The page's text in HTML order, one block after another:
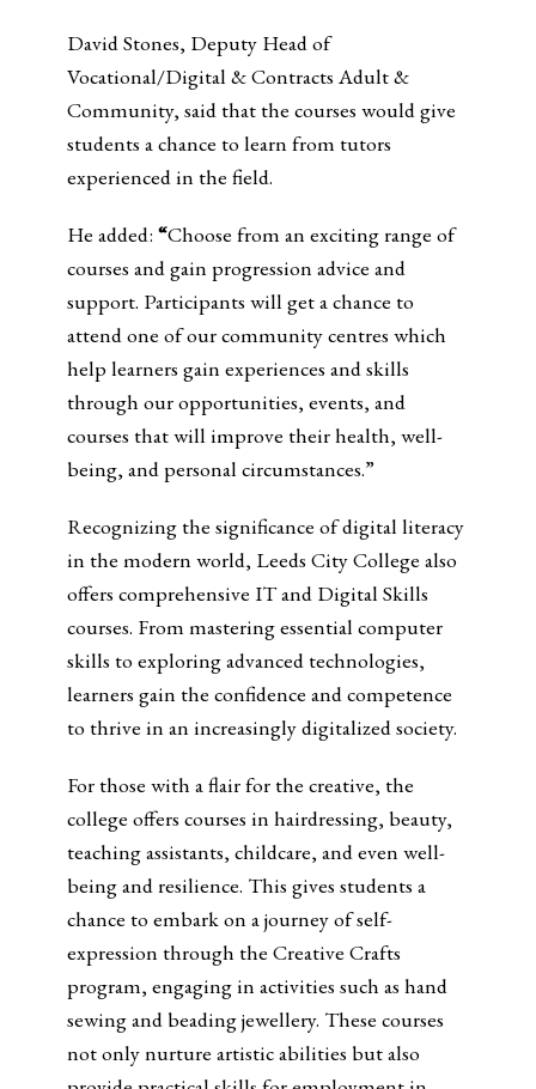
David Stones, Deputy Head of
Vocational/Digital & Contracts Adult &
Community, said that the courses would give
students a chance to learn from tutors
experienced in the field.
He added: “Choose from an exciting range of
courses and gain progression advice and
support. Participants will get a chance to
attend one of our community centres which
help learners gain experiences and skills
through our opportunities, events, and
courses that will improve their health, well-
being, and personal circumstances.”
Recognizing the significance of digital literacy
in the modern world, Leeds City College also
offers comprehensive IT and Digital Skills
courses. From mastering essential computer
skills to exploring advanced technologies,
learners gain the confidence and competence
to thrive in an increasingly digitalized society.
For those with a flair for the creative, the
college offers courses in hairdressing, beauty,
teaching assistants, childcare, and even well-
being and resilience. This gives students a
chance to embark on a journey of self-
expression through the Creative Crafts
program, engaging in activities such as hand
sewing and beading jewellery. These courses
not only nurture artistic abilities but also